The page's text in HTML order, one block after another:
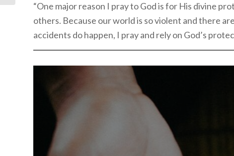
“One major reason I pray to God is for His divine
others. Because our world is so violent and there
accidents do happen, I pray and rely on God’s